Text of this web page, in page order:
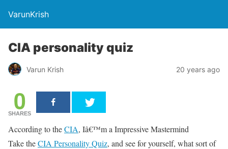
VarunKrish
CIA personality quiz
Varun Krish 20 years ago
0
SHARES
According to theCIA, Iâ€™m a Impressive Mastermind
Take theCIA Personality Quiz, and see for yourself, what sort of